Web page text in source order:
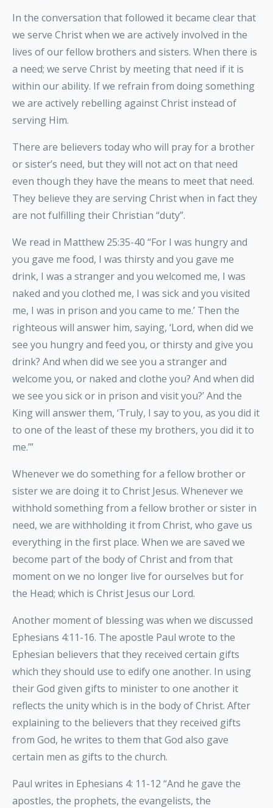
In the conversation that followed it became clear that
we serve Christ when we are actively involved in the
lives of our fellow brothers and sisters. When there is
a need; we serve Christ by meeting that need if it is
within our ability. If we refrain from doing something
we are actively rebelling against Christ instead of
serving Him.
There are believers today who will pray for a brother
or sister’s need, but they will not act on that need
even though they have the means to meet that need.
They believe they are serving Christ when in fact they
are not fulfilling their Christian “duty”.
We read in Matthew 25:35-40 “For I was hungry and
you gave me food, I was thirsty and you gave me
drink, I was a stranger and you welcomed me, I was
naked and you clothed me, I was sick and you visited
me, I was in prison and you came to me.’ Then the
righteous will answer him, saying, ‘Lord, when did we
see you hungry and feed you, or thirsty and give you
drink? And when did we see you a stranger and
welcome you, or naked and clothe you? And when did
we see you sick or in prison and visit you?’ And the
King will answer them, ‘Truly, I say to you, as you did it
to one of the least of these my brothers, you did it to
me.’”
Whenever we do something for a fellow brother or
sister we are doing it to Christ Jesus. Whenever we
withhold something from a fellow brother or sister in
need, we are withholding it from Christ, who gave us
everything in the first place. When we are saved we
become part of the body of Christ and from that
moment on we no longer live for ourselves but for
the Head; which is Christ Jesus our Lord.
Another moment of blessing was when we discussed
Ephesians 4:11-16. The apostle Paul wrote to the
Ephesian believers that they received certain gifts
which they should use to edify one another. In using
their God given gifts to minister to one another it
reflects the unity which is in the body of Christ. After
explaining to the believers that they received gifts
from God, he writes to them that God also gave
certain men as gifts to the church.
Paul writes in Ephesians 4: 11-12 “And he gave the
apostles, the prophets, the evangelists, the